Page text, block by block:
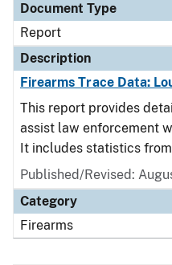
Document Type
Report
Description
Firearms Trace Data:
This report provides
assist law enforcement
It includes statistics from
Published/Revised:
Category
Firearms